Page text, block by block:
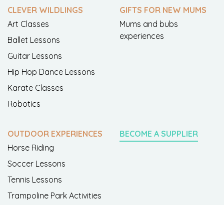
CLEVER WILDLINGS
Art Classes
Ballet Lessons
Guitar Lessons
Hip Hop Dance Lessons
Karate Classes
Robotics
GIFTS FOR NEW MUMS
Mums and bubs
experiences
OUTDOOR EXPERIENCES
Horse Riding
Soccer Lessons
Tennis Lessons
Trampoline Park Activities
BECOME A SUPPLIER